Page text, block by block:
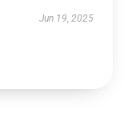
Jun 19, 2025